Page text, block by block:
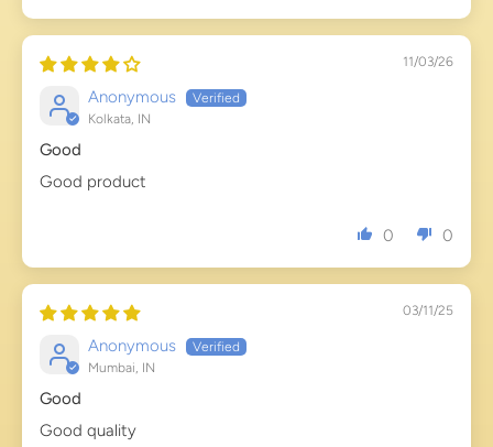
11/03/26
Anonymous
Kolkata, IN
Good
Good product
0 0
03/11/25
Anonymous
Mumbai, IN
Good
Good quality